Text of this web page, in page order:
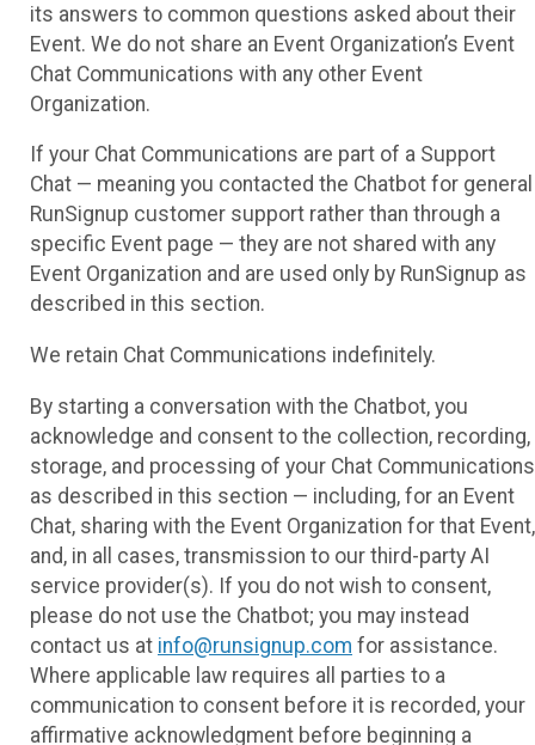
its answers to common questions asked about their
Event. We do not share an Event Organization’s Event
Chat Communications with any other Event
Organization.
If your Chat Communications are part of a Support
Chat — meaning you contacted the Chatbot for general
RunSignup customer support rather than through a
specific Event page — they are not shared with any
Event Organization and are used only by RunSignup as
described in this section.
We retain Chat Communications indefinitely.
By starting a conversation with the Chatbot, you
acknowledge and consent to the collection, recording,
storage, and processing of your Chat Communications
as described in this section — including, for an Event
Chat, sharing with the Event Organization for that Event,
and, in all cases, transmission to our third-party AI
service provider(s). If you do not wish to consent,
please do not use the Chatbot; you may instead
contact us at info@runsignup.com for assistance.
Where applicable law requires all parties to a
communication to consent before it is recorded, your
affirmative acknowledgment before beginning a